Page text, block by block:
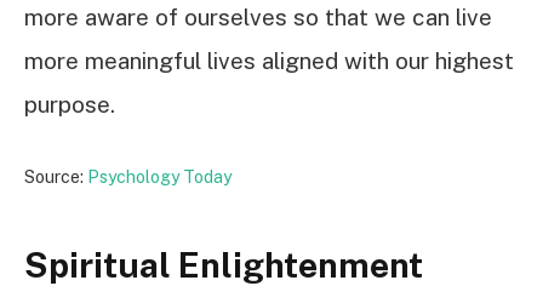
more aware of ourselves so that we can live
more meaningful lives aligned with our highest
purpose.
Source: Psychology Today
Spiritual Enlightenment